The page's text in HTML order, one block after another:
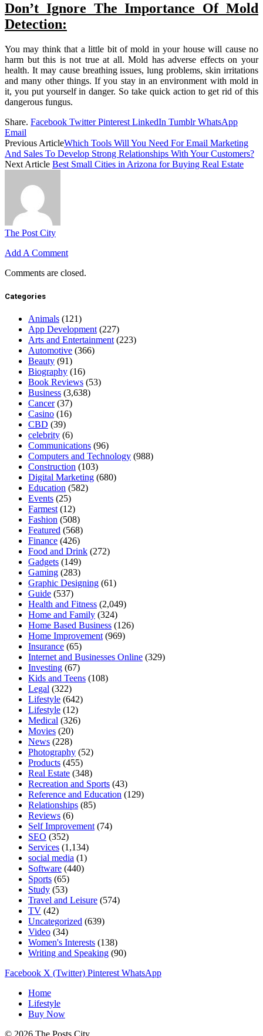
Don’t Ignore The Importance Of Mold
Detection:
You may think that a little bit of mold in your house will cause no
harm but this is not true at all. Mold has adverse effects on your
health. It may cause breathing issues, lung problems, skin irritations
and many other things. If you stay in an environment with mold in
it, you put yourself in danger. So take quick action to get rid of this
dangerous fungus.
Share. Facebook Twitter Pinterest LinkedIn Tumblr WhatsApp
Email
Previous ArticleWhich Tools Will You Need For Email Marketing
And Sales To Develop Strong Relationships With Your Customers?
Next Article Best Small Cities in Arizona for Buying Real Estate
The Post City
Add A Comment
Comments are closed.
Categories
Animals (121)
App Development (227)
Arts and Entertainment (223)
Automotive (366)
Beauty (91)
Biography (16)
Book Reviews (53)
Business (3,638)
Cancer(37)
Casino (16)
CBD (39)
celebrity (6)
Communications (96)
Computers and Technology (988)
Construction (103)
Digital Marketing (680)
Education (582)
Events (25)
Farmest (12)
Fashion (508)
Featured (568)
Finance (426)
Food and Drink (272)
Gadgets (149)
Gaming (283)
Graphic Designing (61)
Guide (537)
Health and Fitness (2,049)
Home and Family (324)
Home Based Business (126)
Home Improvement (969)
Insurance (65)
Internet and Businesses Online (329)
Investing (67)
Kids and Teens (108)
Legal (322)
Lifestyle (642)
Lifestyle (12)
Medical (326)
Movies (20)
News (228)
Photography (52)
Products (455)
Real Estate (348)
Recreation and Sports (43)
Reference and Education (129)
Relationships (85)
Reviews (6)
Self Improvement (74)
SEO (352)
Services (1,134)
social media (1)
Software (440)
Sports (65)
Study (53)
Travel and Leisure (574)
TV (42)
Uncategorized (639)
Video (34)
Women's Interests (138)
Writing and Speaking (90)
Facebook X (Twitter) Pinterest WhatsApp
Home
Lifestyle
Buy Now
© 2026 The Posts City